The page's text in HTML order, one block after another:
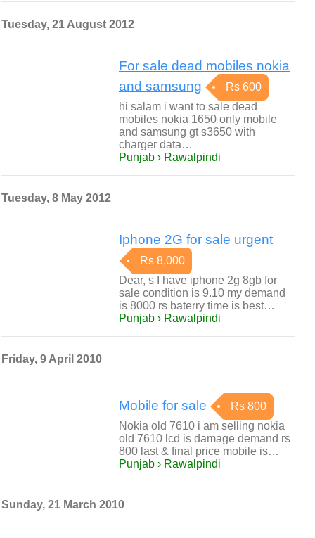
Tuesday, 21 August 2012
For sale dead mobiles nokia
and samsung
Rs 600
hi salam i want to sale dead
mobiles nokia 1650 only mobile
and samsung gt s3650 with
charger data…
Punjab › Rawalpindi
Tuesday, 8 May 2012
Iphone 2G for sale urgent
Rs 8,000
Dear, s I have iphone 2g 8gb for
sale condition is 9.10 my demand
is 8000 rs baterry time is best…
Punjab › Rawalpindi
Friday, 9 April 2010
Mobile for sale
Rs 800
Nokia old 7610 i am selling nokia
old 7610 lcd is damage demand rs
800 last & final price mobile is…
Punjab › Rawalpindi
Sunday, 21 March 2010